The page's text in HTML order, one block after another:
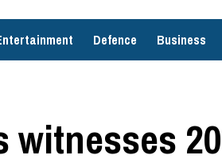
Defence Business